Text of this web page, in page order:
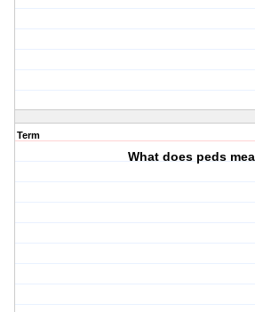
Term
What does peds